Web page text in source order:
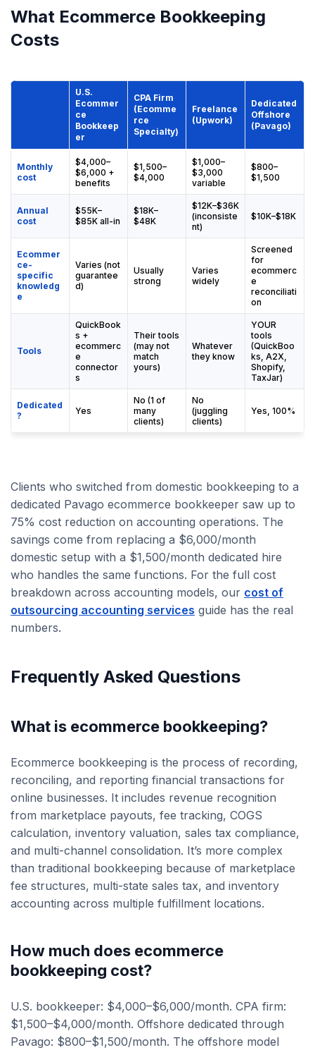
What Ecommerce Bookkeeping
Costs
U.S.
Ecommer
ce
Bookkeep
er
CPA Firm
(Ecomme
rce
Specialty)
Freelance
(Upwork)
Dedicated
Offshore
(Pavago)
Monthly
cost
$4,000–
$6,000 +
benefits
$1,500–
$4,000
$1,000–
$3,000
variable
$800–
$1,500
Annual
cost
$55K–
$85K all-in
$18K–
$48K
$12K–$36K
(inconsiste
nt)
$10K–$18K
Ecommer
ce-
specific
knowledg
e
Varies (not
guarantee
d)
Usually
strong
Varies
widely
Screened
for
ecommerc
e
reconciliati
on
Tools
QuickBook
s +
ecommerc
e
connector
s
Their tools
(may not
match
yours)
Whatever
they know
YOUR
tools
(QuickBoo
ks, A2X,
Shopify,
TaxJar)
Dedicated
?
Yes
No (1 of
many
clients)
No
(juggling
clients)
Yes, 100%
Clients who switched from domestic bookkeeping to a
dedicated Pavago ecommerce bookkeeper saw up to
75% cost reduction on accounting operations. The
savings come from replacing a $6,000/month
domestic setup with a $1,500/month dedicated hire
who handles the same functions. For the full cost
breakdown across accounting models, our cost of
outsourcing accounting services guide has the real
numbers.
Frequently Asked Questions
What is ecommerce bookkeeping?
Ecommerce bookkeeping is the process of recording,
reconciling, and reporting financial transactions for
online businesses. It includes revenue recognition
from marketplace payouts, fee tracking, COGS
calculation, inventory valuation, sales tax compliance,
and multi-channel consolidation. It’s more complex
than traditional bookkeeping because of marketplace
fee structures, multi-state sales tax, and inventory
accounting across multiple fulfillment locations.
How much does ecommerce
bookkeeping cost?
U.S. bookkeeper: $4,000–$6,000/month. CPA firm:
$1,500–$4,000/month. Offshore dedicated through
Pavago: $800–$1,500/month. The offshore model